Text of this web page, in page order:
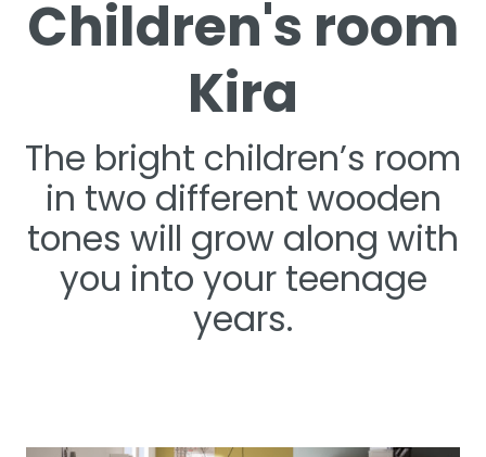
Children's room
Kira
The bright children’s room
in two different wooden
tones will grow along with
you into your teenage
years.